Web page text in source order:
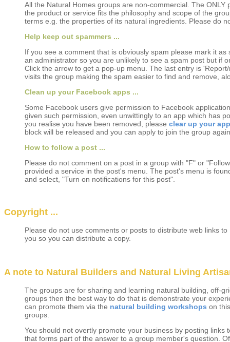
All the Natural Homes groups are non-commercial. The
the product or service fits the philosophy and scope of the
terms e.g. the properties of its natural ingredients. Please do
Help keep out spammers ...
If you see a comment that is obviously spam please mark it
an administrator so you are unlikely to see a spam post but if
Click the arrow to get a pop-up menu. The last entry is
visits the group making the spam easier to find and remove,
Clean up your Facebook apps ...
Some Facebook users give permission to Facebook
given such permission, even unwittingly to an app which has
you realise you have been removed, please clear up your
block will be released and you can apply to join the group
How to follow a post ...
Please do not comment on a post in a group with "F" or
provided a service in the post's menu. The post's menu is
and select, "Turn on notifications for this post".
Copyright ...
Please do not use comments or posts to distribute web links
you so you can distribute a copy.
A note to Natural Builders and Natural Living
The groups are for sharing and learning natural building, off-
groups then the best way to do that is demonstrate your
can promote them via the natural building workshops on
groups.
You should not overtly promote your business by posting
that forms part of the answer to a group member's question.